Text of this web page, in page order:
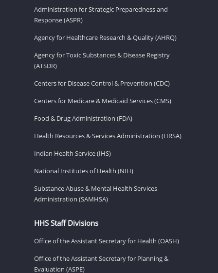
Administration for Strategic Preparedness and
Response (ASPR)
Agency for Healthcare Research & Quality (AHRQ)
Agency for Toxic Substances & Disease Registry
(ATSDR)
Centers for Disease Control & Prevention (CDC)
Centers for Medicare & Medicaid Services (CMS)
Food & Drug Administration (FDA)
Health Resources & Services Administration (HRSA)
Indian Health Service (IHS)
National Institutes of Health (NIH)
Substance Abuse & Mental Health Services
Administration (SAMHSA)
HHS Staff Divisions
Office of the Assistant Secretary for Health (OASH)
Office of the Assistant Secretary for Planning &
Evaluation (ASPE)